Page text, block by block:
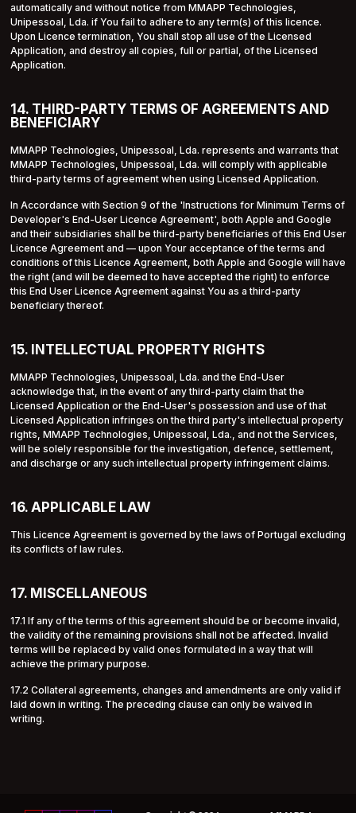
automatically and without notice from MMAPP Technologies,
Unipessoal, Lda. if You fail to adhere to any term(s) of this licence.
Upon Licence termination, You shall stop all use of the Licensed
Application, and destroy all copies, full or partial, of the Licensed
Application.
14. THIRD-PARTY TERMS OF AGREEMENTS AND
BENEFICIARY
MMAPP Technologies, Unipessoal, Lda. represents and warrants that
MMAPP Technologies, Unipessoal, Lda. will comply with applicable
third-party terms of agreement when using Licensed Application.
In Accordance with Section 9 of the 'Instructions for Minimum Terms of
Developer's End-User Licence Agreement', both Apple and Google
and their subsidiaries shall be third-party beneficiaries of this End User
Licence Agreement and — upon Your acceptance of the terms and
conditions of this Licence Agreement, both Apple and Google will have
the right (and will be deemed to have accepted the right) to enforce
this End User Licence Agreement against You as a third-party
beneficiary thereof.
15. INTELLECTUAL PROPERTY RIGHTS
MMAPP Technologies, Unipessoal, Lda. and the End-User
acknowledge that, in the event of any third-party claim that the
Licensed Application or the End-User's possession and use of that
Licensed Application infringes on the third party's intellectual property
rights, MMAPP Technologies, Unipessoal, Lda., and not the Services,
will be solely responsible for the investigation, defence, settlement,
and discharge or any such intellectual property infringement claims.
16. APPLICABLE LAW
This Licence Agreement is governed by the laws of Portugal excluding
its conflicts of law rules.
17. MISCELLANEOUS
17.1 If any of the terms of this agreement should be or become invalid,
the validity of the remaining provisions shall not be affected. Invalid
terms will be replaced by valid ones formulated in a way that will
achieve the primary purpose.
17.2 Collateral agreements, changes and amendments are only valid if
laid down in writing. The preceding clause can only be waived in
writing.